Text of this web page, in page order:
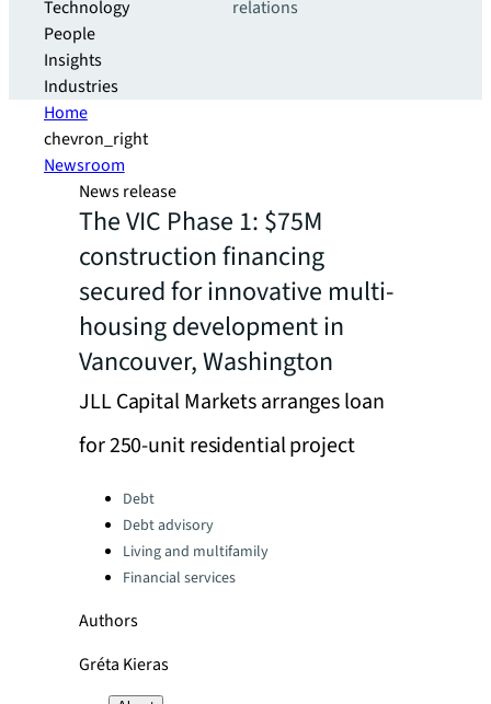
Technology
People
Insights
Industries
relations
Home
chevron_right
Newsroom
News release
The VIC Phase 1: $75M
construction financing
secured for innovative multi-
housing development in
Vancouver, Washington
JLL Capital Markets arranges loan
for 250-unit residential project
Categories:
Debt
Debt advisory
Living and multifamily
Financial services
Authors
Gréta Kieras